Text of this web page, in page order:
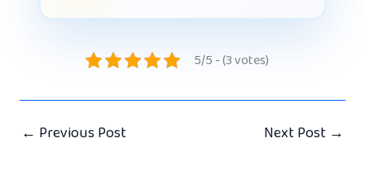
5/5 - (3 votes)
← Previous Post Next Post →